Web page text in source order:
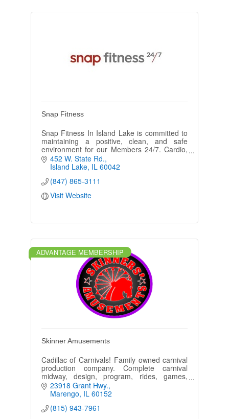
Snap Fitness
Snap Fitness In Island Lake is committed to
maintaining a positive, clean, and safe
environment for our Members 24/7. Cardio,
strength, free weights and training available.
All fitness levels welcome.
452 W. State Rd.
Island Lake IL 60042
(847) 865-3111
Visit Website
ADVANTAGE MEMBERSHIP
Skinner Amusements
Cadillac of Carnivals! Family owned carnival
production company. Complete carnival
midway, design, program, rides, games,
tents, security, festivals, county fairs &
churches.
23918 Grant Hwy.
Marengo IL 60152
(815) 943-7961